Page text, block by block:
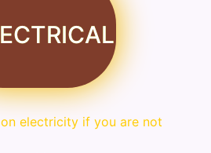
electricity if you are not